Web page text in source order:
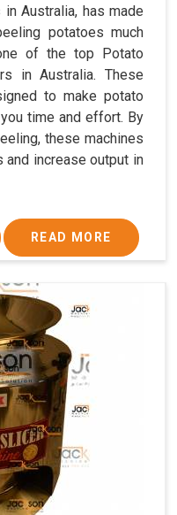
Australia, has made
potatoes much
of the top Potato
in Australia. These
to make potato
time and effort. By
these machines
increase output in
READ MORE